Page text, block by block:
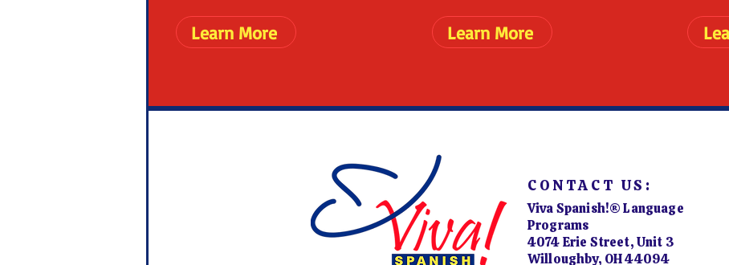
Learn More Learn More
CONTACT US:
Viva Spanish!® Language
Programs
4074 Erie Street, Unit 3
Willoughby, OH 44094